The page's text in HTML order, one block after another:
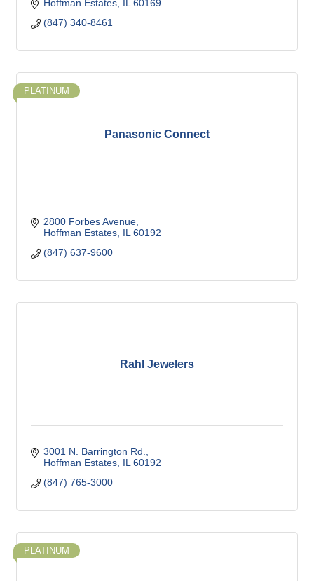
Hoffman Estates IL 60169
(847) 340-8461
Panasonic Connect
PLATINUM
2800 Forbes Avenue
Hoffman Estates IL 60192
(847) 637-9600
Rahl Jewelers
3001 N. Barrington Rd.
Hoffman Estates IL 60192
(847) 765-3000
PLATINUM